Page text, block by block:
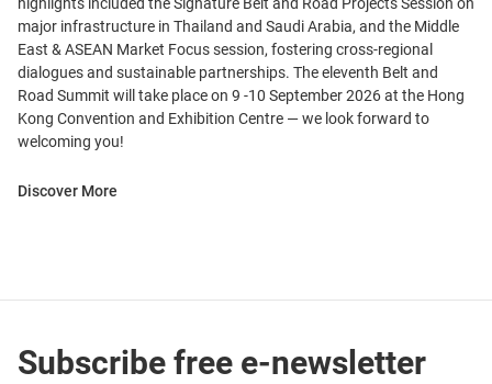
major infrastructure in Thailand and Saudi Arabia, and the Middle
East & ASEAN Market Focus session, fostering cross-regional
dialogues and sustainable partnerships. The eleventh Belt and
Road Summit will take place on 9 -10 September 2026 at the Hong
Kong Convention and Exhibition Centre — we look forward to
welcoming you!
Discover More
Subscribe free e-newsletter